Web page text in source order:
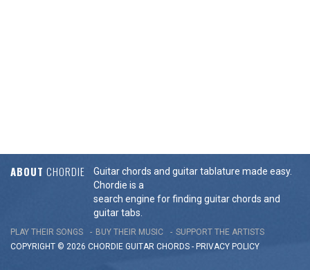
ABOUT CHORDIE
Guitar chords and guitar tablature made easy.
Chordie is a
search engine for finding guitar chords and
guitar tabs.
PLAY THEIR SONGS BUY THEIR MUSIC
SUPPORT THE ARTISTS
COPYRIGHT © 2026 CHORDIE GUITAR CHORDS - PRIVACY POLICY